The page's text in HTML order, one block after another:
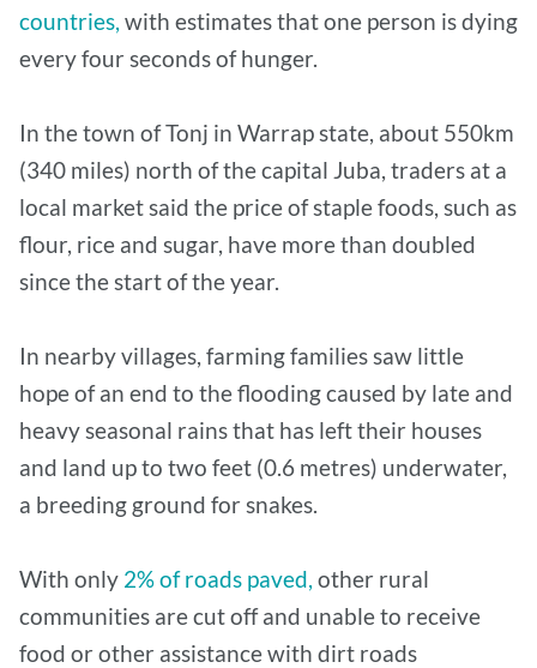
countries, with estimates that one person is dying
every four seconds of hunger.
In the town of Tonj in Warrap state, about 550km
(340 miles) north of the capital Juba, traders at a
local market said the price of staple foods, such as
flour, rice and sugar, have more than doubled
since the start of the year.
In nearby villages, farming families saw little
hope of an end to the flooding caused by late and
heavy seasonal rains that has left their houses
and land up to two feet (0.6 metres) underwater,
a breeding ground for snakes.
With only 2% of roads paved, other rural
communities are cut off and unable to receive
food or other assistance with dirt roads